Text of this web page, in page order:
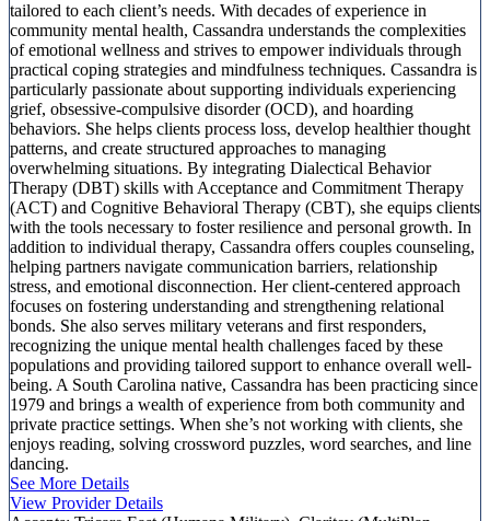
tailored to each client’s needs. With decades of experience in
community mental health, Cassandra understands the complexities
of emotional wellness and strives to empower individuals through
practical coping strategies and mindfulness techniques. Cassandra is
particularly passionate about supporting individuals experiencing
grief, obsessive-compulsive disorder (OCD), and hoarding
behaviors. She helps clients process loss, develop healthier thought
patterns, and create structured approaches to managing
overwhelming situations. By integrating Dialectical Behavior
Therapy (DBT) skills with Acceptance and Commitment Therapy
(ACT) and Cognitive Behavioral Therapy (CBT), she equips clients
with the tools necessary to foster resilience and personal growth. In
addition to individual therapy, Cassandra offers couples counseling,
helping partners navigate communication barriers, relationship
stress, and emotional disconnection. Her client-centered approach
focuses on fostering understanding and strengthening relational
bonds. She also serves military veterans and first responders,
recognizing the unique mental health challenges faced by these
populations and providing tailored support to enhance overall well-
being. A South Carolina native, Cassandra has been practicing since
1979 and brings a wealth of experience from both community and
private practice settings. When she’s not working with clients, she
enjoys reading, solving crossword puzzles, word searches, and line
dancing.
See More Details
View Provider Details